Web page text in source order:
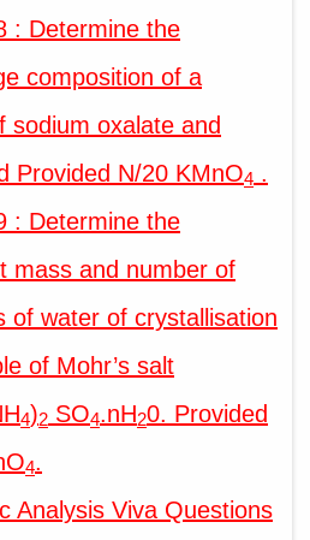
: Determine the
composition of a
sodium oxalate and
Provided N/20 KMnO4 .
: Determine the
mass and number of
of water of crystallisation
of Mohr’s salt
4)2 SO4.nH20. Provided
4.
Analysis Viva Questions